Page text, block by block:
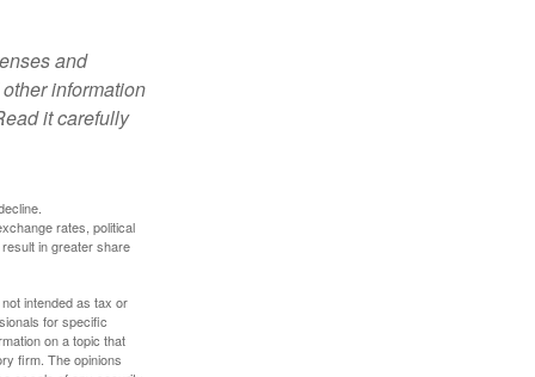
and
information
it carefully
rates, political
in greater share
intended as tax or
for specific
on a topic that
firm. The opinions